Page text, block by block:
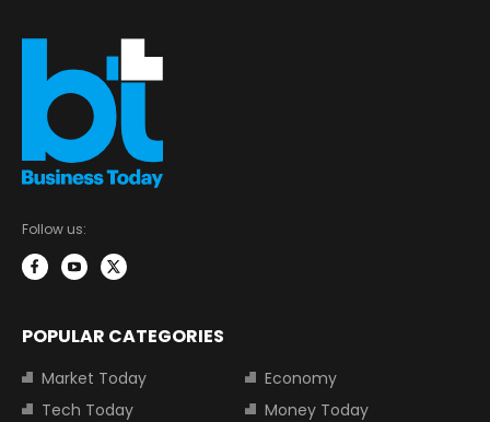
Follow us:
POPULAR CATEGORIES
Market Today
Economy
Tech Today
Money Today